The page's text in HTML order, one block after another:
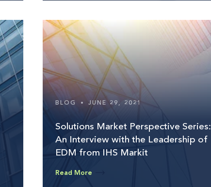
BLOG • JUNE 29, 2021
Solutions Market Perspective Series:
An Interview with the Leadership of
EDM from IHS Markit
Read More